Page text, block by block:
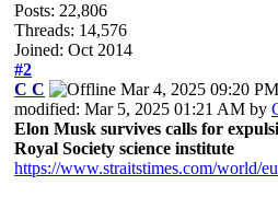
Posts: 22,806
Threads: 14,576
Joined: Oct 2014
#2
C C
Mar 4, 2025 09:20 PM
modified: Mar 5, 2025 01:21 AM by
Elon Musk survives calls for
Royal Society science institute
https://www.straitstimes.com/world/